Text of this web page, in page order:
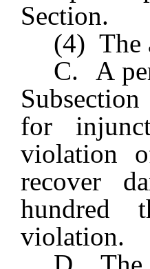
Section.
(4) The
C. A
for
violation
recover
hundred
violation.